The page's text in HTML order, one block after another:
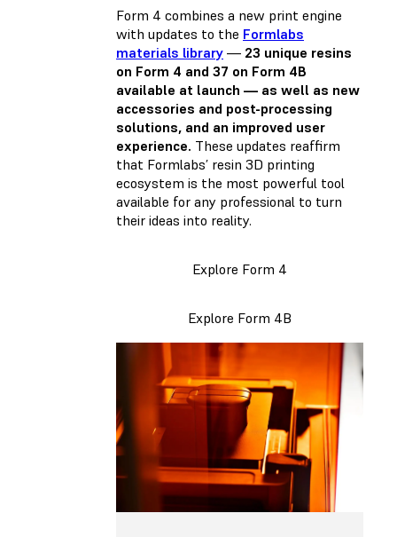
Form 4 combines a new print engine
with updates to the Formlabs
materials library — 23 unique resins
on Form 4 and 37 on Form 4B
available at launch — as well as new
accessories and post-processing
solutions, and an improved user
experience. These updates reaffirm
that Formlabs’ resin 3D printing
ecosystem is the most powerful tool
available for any professional to turn
their ideas into reality.
Explore Form 4
Explore Form 4B